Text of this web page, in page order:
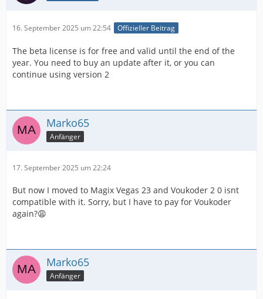
16. September 2025 um 22:54 Offizieller Beitrag
The beta license is for free and valid until the end of the
year. You need to buy an update after it, or you can
continue using version 2
Marko65
Anfänger
17. September 2025 um 22:24
But now I moved to Magix Vegas 23 and Voukoder 2 0 isnt
compatible with it. Sorry, but I have to pay for Voukoder
again?😩
Marko65
Anfänger